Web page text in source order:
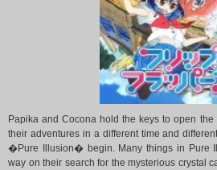
Papika and Cocona hold the keys to open
their adventures in a different time and
�Pure Illusion� begin. Many things in Pure
way on their search for the mysterious crystal